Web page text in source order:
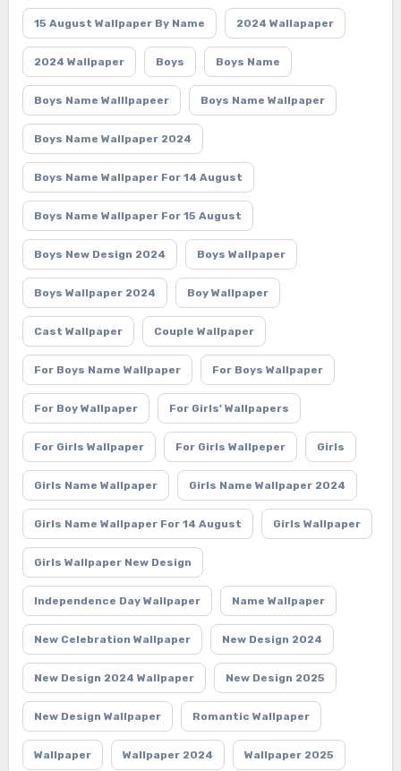
15 August Wallpaper By Name 2024 Wallapaper
2024 Wallpaper Boys Boys Name
Boys Name Walllpapeer Boys Name Wallpaper
Boys Name Wallpaper 2024
Boys Name Wallpaper For 14 August
Boys Name Wallpaper For 15 August
Boys New Design 2024 Boys Wallpaper
Boys Wallpaper 2024 Boy Wallpaper
Cast Wallpaper Couple Wallpaper
For Boys Name Wallpaper For Boys Wallpaper
For Boy Wallpaper For Girls' Wallpapers
For Girls Wallpaper For Girls Wallpeper Girls
Girls Name Wallpaper Girls Name Wallpaper 2024
Girls Name Wallpaper For 14 August Girls Wallpaper
Girls Wallpaper New Design
Independence Day Wallpaper Name Wallpaper
New Celebration Wallpaper New Design 2024
New Design 2024 Wallpaper New Design 2025
New Design Wallpaper Romantic Wallpaper
Wallpaper Wallpaper 2024 Wallpaper 2025